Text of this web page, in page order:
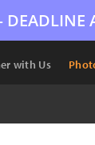
DEADLINE
with Us